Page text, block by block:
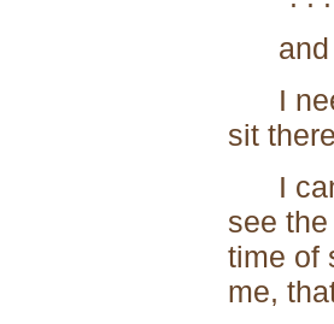
and
I
sit
I can
see
time of
me,